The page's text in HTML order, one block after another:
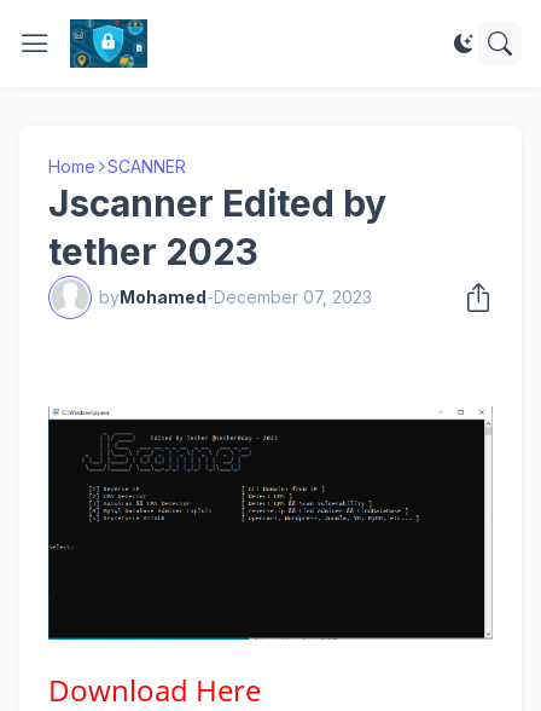
Home SCANNER
Jscanner Edited by
tether 2023
byMohamed-December 07, 2023
Download Here